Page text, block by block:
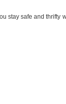
stay safe and thrifty